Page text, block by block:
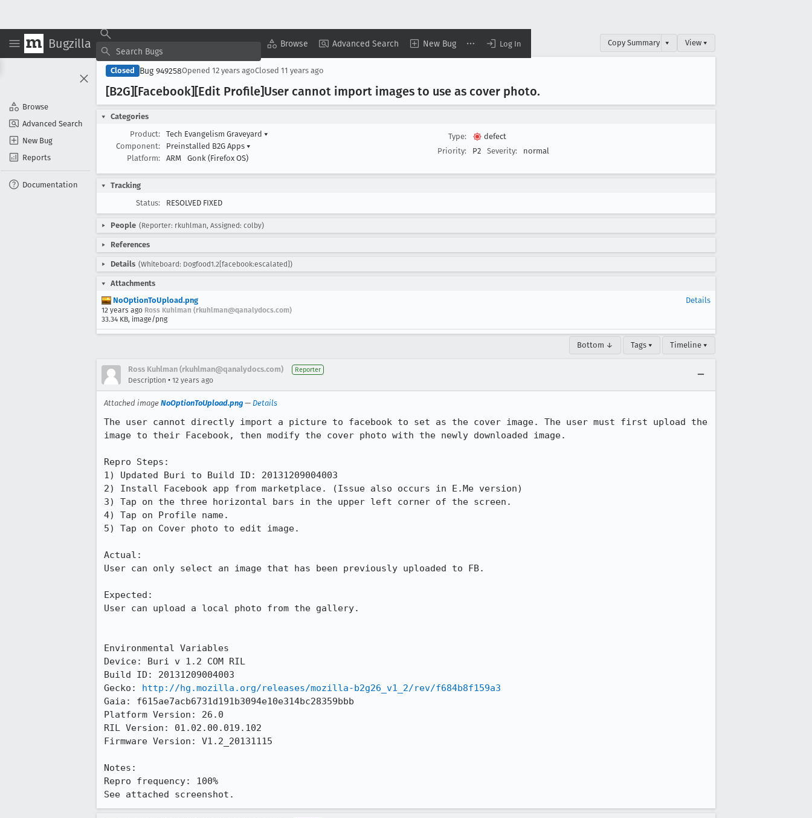
Bugzilla Browse Advanced Search New Bug Log In
Browse
Advanced Search
New Bug
Reports
Documentation
Copy Summary ▾ View ▾
Closed Bug 949258Opened 12 years agoClosed 11 years ago
[B2G][Facebook][Edit Profile]User cannot import images to use as cover photo.
Categories
Product:
Tech Evangelism Graveyard ▾
Component:
Preinstalled B2G Apps ▾
Platform:
ARM Gonk (Firefox OS)
Type:
defect
Priority:
P2 Severity: normal
Tracking
Status:
RESOLVED FIXED
People (Reporter: rkuhlman, Assigned: colby)
References
Details (Whiteboard: Dogfood1.2[facebook:escalated])
Attachments
NoOptionToUpload.png
12 years ago Ross Kuhlman (rkuhlman@qanalydocs.com)
33.34 KB, image/png
Details
Bottom ↓ Tags ▾ Timeline ▾
Ross Kuhlman (rkuhlman@qanalydocs.com) Reporter
Description • 12 years ago
Attached image NoOptionToUpload.png — Details
The user cannot directly import a picture to facebook to set as the cover image. The user must first upload the
image to their Facebook, then modify the cover photo with the newly downloaded image.
Repro Steps:
1) Updated Buri to Build ID: 20131209004003
2) Install Facebook app from marketplace. (Issue also occurs in E.Me version)
3) Tap on the three horizontal bars in the upper left corner of the screen.
4) Tap on Profile name.
5) Tap on Cover photo to edit image.
Actual:
User can only select an image that has been previously uploaded to FB.
Expected:
User can upload a local photo from the gallery.
Environmental Variables
Device: Buri v 1.2 COM RIL
Build ID: 20131209004003
Gecko: http://hg.mozilla.org/releases/mozilla-b2g26_v1_2/rev/f684b8f159a3
Gaia: f615ae7acb6731d191b3094e10e314bc28359bbb
Platform Version: 26.0
RIL Version: 01.02.00.019.102
Firmware Version: V1.2_20131115
Notes:
Repro frequency: 100%
See attached screenshot.